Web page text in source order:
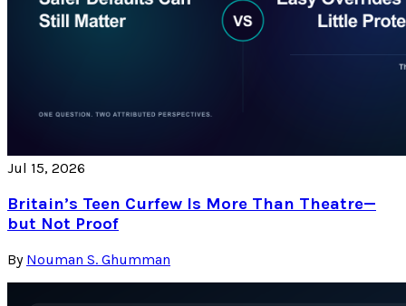
Jul 15, 2026
Britain’s Teen Curfew Is More Than Theatre—
but Not Proof
By Nouman S. Ghumman